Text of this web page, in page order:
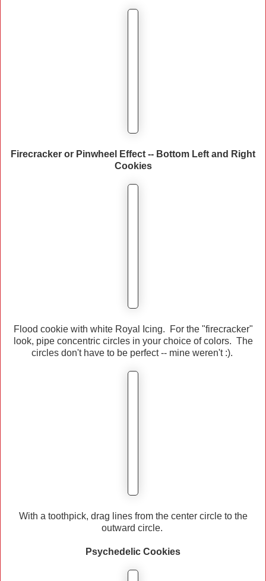
Firecracker or Pinwheel Effect -- Bottom Left and Right
Cookies
Flood cookie with white Royal Icing. For the "firecracker"
look, pipe concentric circles in your choice of colors. The
circles don't have to be perfect -- mine weren't :).
With a toothpick, drag lines from the center circle to the
outward circle.
Psychedelic Cookies